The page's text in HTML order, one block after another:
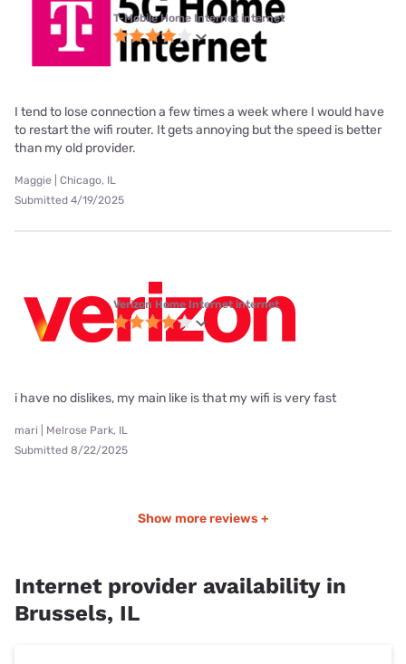
T-Mobile Home Internet internet
I tend to lose connection a few times a week where I would have
to restart the wifi router. It gets annoying but the speed is better
than my old provider.
Maggie | Chicago, IL
Submitted 4/19/2025
Verizon Home Internet internet
i have no dislikes, my main like is that my wifi is very fast
mari | Melrose Park, IL
Submitted 8/22/2025
Show more reviews +
Internet provider availability in
Brussels, IL